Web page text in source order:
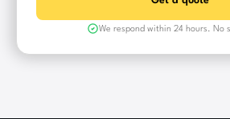
We respond within 24 hours. No